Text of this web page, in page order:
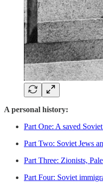
A personal history:
Part One: A saved
Part Two: Soviet Jews
Part Three: Zionists,
Part Four: Soviet